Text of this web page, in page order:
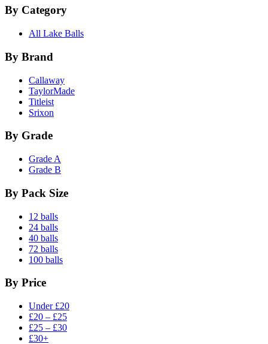
By Category
All Lake Balls
By Brand
Callaway
TaylorMade
Titleist
Srixon
By Grade
Grade A
Grade B
By Pack Size
12 balls
24 balls
40 balls
72 balls
100 balls
By Price
Under £20
£20 – £25
£25 – £30
£30+